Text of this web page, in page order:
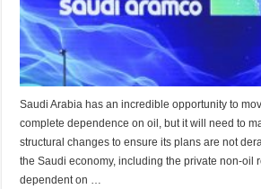
Saudi Arabia has an incredible opportunity to
complete dependence on oil, but it will need to
structural changes to ensure its plans are not
the Saudi economy, including the private non-oil
dependent on …